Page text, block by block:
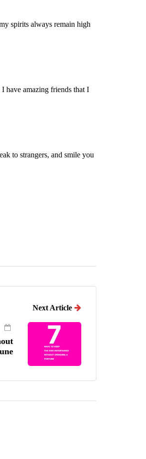
spirits always remain high
have amazing friends that I
to strangers, and smile you
Next Article